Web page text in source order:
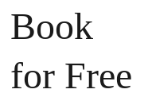
Book
for Free